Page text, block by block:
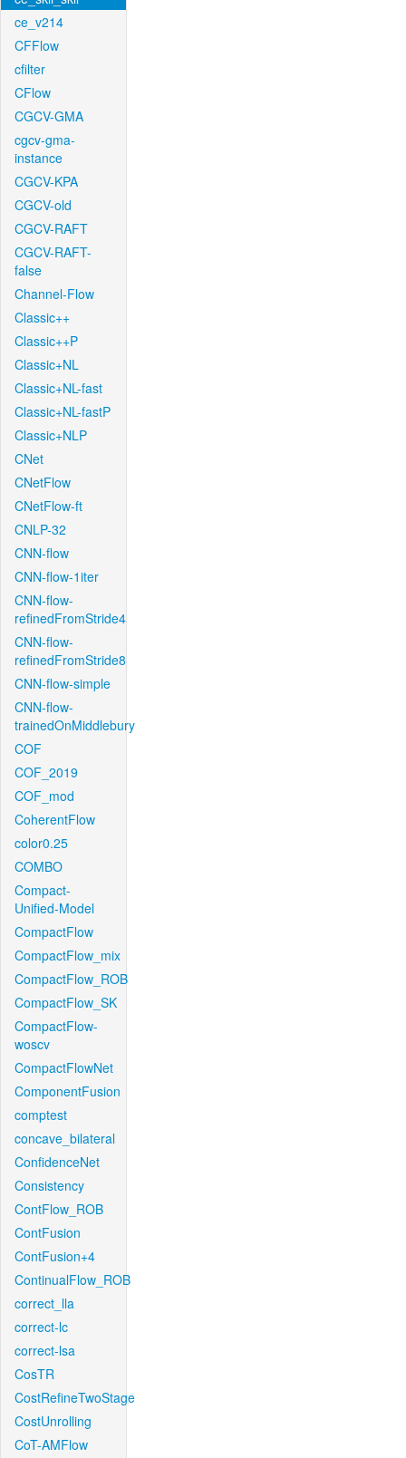
ce_v214
CFFlow
cfilter
CFlow
CGCV-GMA
cgcv-gma-
instance
CGCV-KPA
CGCV-old
CGCV-RAFT
CGCV-RAFT-
false
Channel-Flow
Classic++
Classic++P
Classic+NL
Classic+NL-fast
Classic+NL-fastP
Classic+NLP
CNet
CNetFlow
CNetFlow-ft
CNLP-32
CNN-flow
CNN-flow-1iter
CNN-flow-
refinedFromStride4
CNN-flow-
refinedFromStride8
CNN-flow-simple
CNN-flow-
trainedOnMiddlebury
COF
COF_2019
COF_mod
CoherentFlow
color0.25
COMBO
Compact-
Unified-Model
CompactFlow
CompactFlow_mix
CompactFlow_ROB
CompactFlow_SK
CompactFlow-
woscv
CompactFlowNet
ComponentFusion
comptest
concave_bilateral
ConfidenceNet
Consistency
ContFlow_ROB
ContFusion
ContFusion+4
ContinualFlow_ROB
correct_lla
correct-lc
correct-lsa
CosTR
CostRefineTwoStage
CostUnrolling
CoT-AMFlow